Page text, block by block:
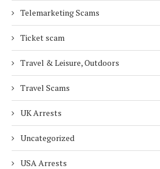
Telemarketing Scams
Ticket scam
Travel & Leisure, Outdoors
Travel Scams
UK Arrests
Uncategorized
USA Arrests